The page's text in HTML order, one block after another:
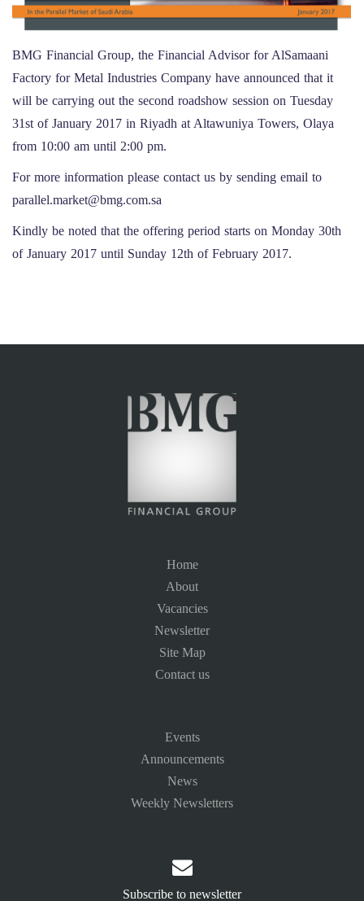
BMG Financial Group, the Financial Advisor for AlSamaani
Factory for Metal Industries Company have announced that it
will be carrying out the second roadshow session on Tuesday
31st of January 2017 in Riyadh at Altawuniya Towers, Olaya
from 10:00 am until 2:00 pm.
For more information please contact us by sending email to
parallel.market@bmg.com.sa
Kindly be noted that the offering period starts on Monday 30th
of January 2017 until Sunday 12th of February 2017.
Home
About
Vacancies
Newsletter
Site Map
Contact us
Events
Announcements
News
Weekly Newsletters

Subscribe to newsletter